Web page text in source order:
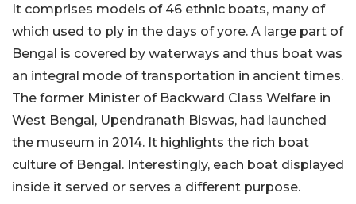
It comprises models of 46 ethnic boats, many of
which used to ply in the days of yore. A large part of
Bengal is covered by waterways and thus boat was
an integral mode of transportation in ancient times.
The former Minister of Backward Class Welfare in
West Bengal, Upendranath Biswas, had launched
the museum in 2014. It highlights the rich boat
culture of Bengal. Interestingly, each boat displayed
inside it served or serves a different purpose.